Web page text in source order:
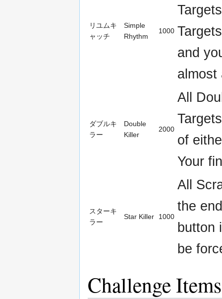
リユムキ
ャッチ
Simple
Rhythm
1000
and
almost
ダブルキ
ラー
Double
Killer
2000
All
of
Your
スターキ
ラー
Star Killer 1000
All
the
button
be
Challenge Items